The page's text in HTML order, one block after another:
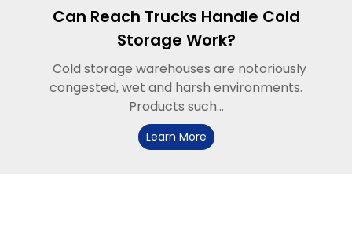
Can Reach Trucks Handle Cold
Storage Work?
Cold storage warehouses are notoriously
congested, wet and harsh environments.
Products such...
Learn More